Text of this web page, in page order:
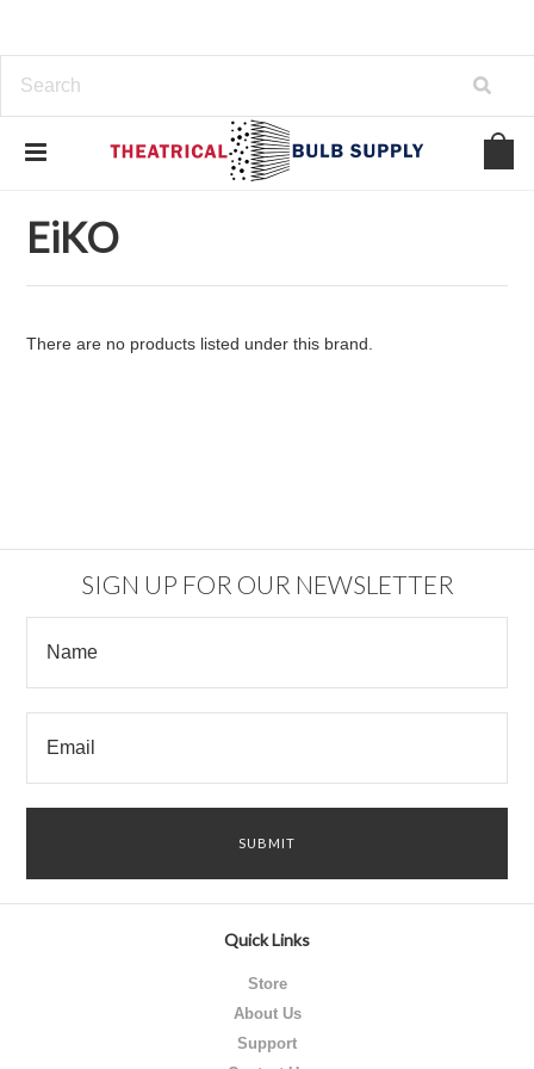
EiKO
There are no products listed under this brand.
SIGN UP FOR OUR NEWSLETTER
Quick Links
Store
About Us
Support